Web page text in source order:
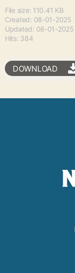
File size: 110.41 KB
Created: 08-01-2025
Updated: 08-01-2025
Hits: 384
DOWNLOAD